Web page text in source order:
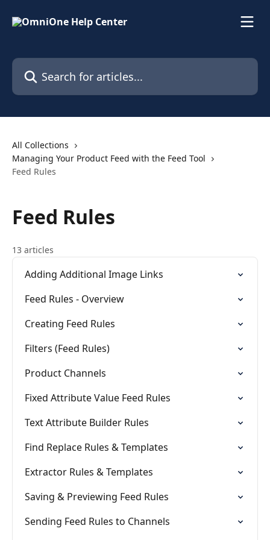
Search for articles...
All Collections
Managing Your Product Feed with the Feed Tool
Feed Rules
Feed Rules
13 articles
Adding Additional Image Links
Feed Rules - Overview
Creating Feed Rules
Filters (Feed Rules)
Product Channels
Fixed Attribute Value Feed Rules
Text Attribute Builder Rules
Find Replace Rules & Templates
Extractor Rules & Templates
Saving & Previewing Feed Rules
Sending Feed Rules to Channels